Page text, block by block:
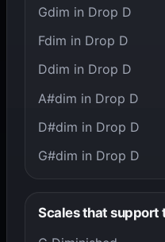
Gdim in Drop D
Fdim in Drop D
Ddim in Drop D
A#dim in Drop D
D#dim in Drop D
G#dim in Drop D
Scales that support